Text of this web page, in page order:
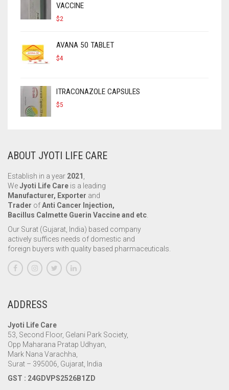
VACCINE
$2
AVANA 50 TABLET
$4
ITRACONAZOLE CAPSULES
$5
ABOUT JYOTI LIFE CARE
Establish in a year 2021
WeJyoti Life Care is a leading
Manufacturer, Exporter and
Trader ofAnti Cancer Injection,
Bacillus Calmette Guerin Vaccine and etc
Our Surat (Gujarat, India) based company
actively suffices needs of domestic and
foreign buyers with quality based pharmaceuticals.
ADDRESS
Jyoti Life Care
53, Second Floor, Gelani Park Society,
Opp Maharana Pratap Udhyan,
Mark Nana Varachha,
Surat – 395006, Gujarat, India
GST : 24GDVPS2526B1ZD